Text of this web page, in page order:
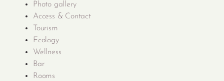
Photo gallery
Access & Contact
Tourism
Ecology
Wellness
Bar
Rooms